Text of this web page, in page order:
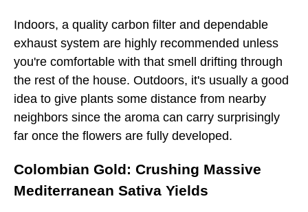
Indoors, a quality carbon filter and dependable
exhaust system are highly recommended unless
you're comfortable with that smell drifting through
the rest of the house. Outdoors, it's usually a good
idea to give plants some distance from nearby
neighbors since the aroma can carry surprisingly
far once the flowers are fully developed.
Colombian Gold: Crushing Massive
Mediterranean Sativa Yields